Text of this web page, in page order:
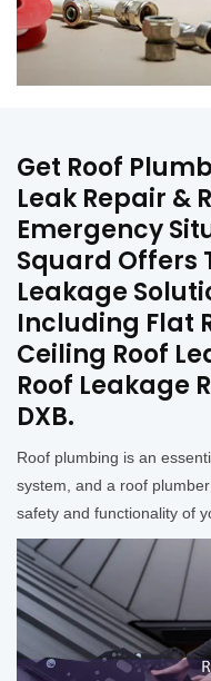
Get Roof
Leak Repair &
Emergency
Squard Offers
Leakage
Including Flat
Ceiling Roof
Roof Leakage
DXB.
Roof plumbing is an
system, and a roof
safety and functionality of